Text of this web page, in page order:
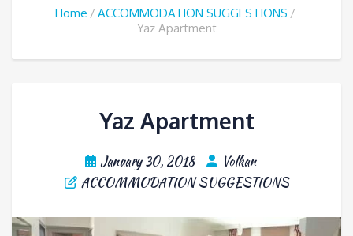
Home
ACCOMMODATION SUGGESTIONS
Yaz Apartment
Yaz Apartment
January 30, 2018
Volkan
ACCOMMODATION SUGGESTIONS